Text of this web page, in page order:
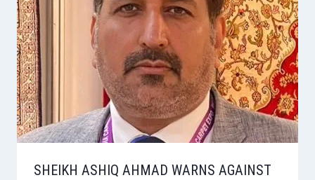
SHEIKH ASHIQ AHMAD WARNS AGAINST